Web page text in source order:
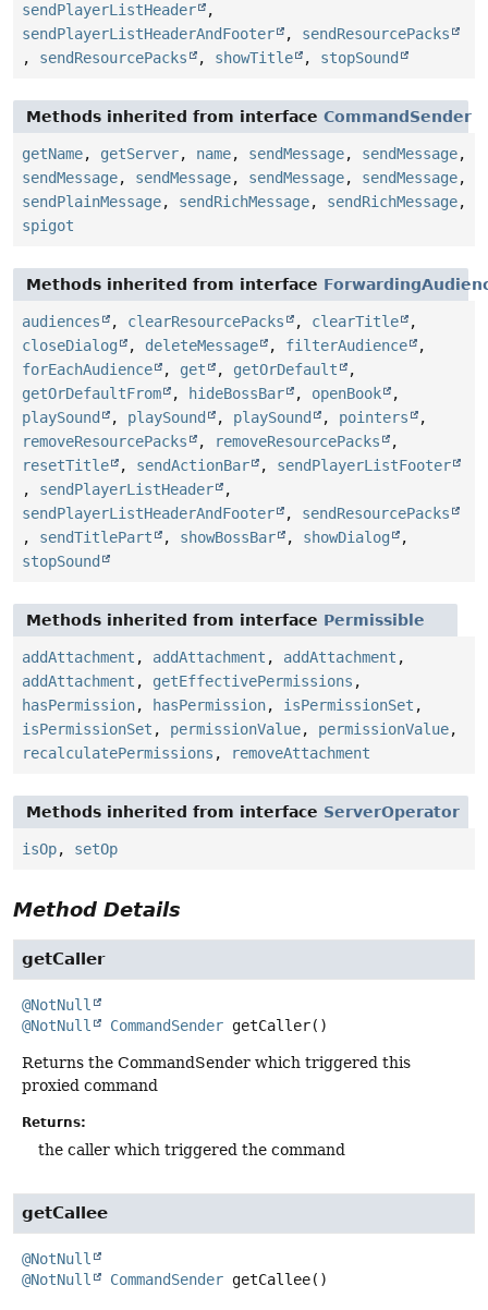
sendPlayerListHeader
,
sendPlayerListHeaderAndFooter
, sendResourcePacks
, sendResourcePacks , showTitle , stopSound
Methods inherited from interface CommandSender
getName, getServer, name, sendMessage, sendMessage,
sendMessage, sendMessage, sendMessage, sendMessage,
sendPlainMessage, sendRichMessage, sendRichMessage,
spigot
Methods inherited from interface
audiences , clearResourcePacks , clearTitle
,
closeDialog
, deleteMessage , filterAudience
,
forEachAudience
, get , getOrDefault
,
getOrDefaultFrom
, hideBossBar , openBook
,
playSound
, playSound , playSound , pointers
,
removeResourcePacks
, removeResourcePacks
,
resetTitle
, sendActionBar , sendPlayerListFooter
, sendPlayerListHeader
,
sendPlayerListHeaderAndFooter
, sendResourcePacks
, sendTitlePart , showBossBar , showDialog
,
stopSound
Methods inherited from interface Permissible
addAttachment , addAttachment , addAttachment ,
addAttachment , getEffectivePermissions ,
hasPermission, hasPermission, isPermissionSet ,
isPermissionSet , permissionValue, permissionValue,
recalculatePermissions , removeAttachment
Methods inherited from interface ServerOperator
isOp, setOp
Method Details
getCaller
@NotNull
@NotNull
CommandSender getCaller()
Returns the CommandSender which triggered this
proxied command
Returns:
the caller which triggered the command
getCallee
@NotNull
@NotNull
CommandSender getCallee()